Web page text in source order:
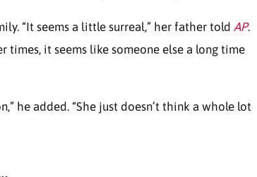
“It seems a little surreal,” her father told AP.
times, it seems like someone else a long time
he added. “She just doesn’t think a whole lot